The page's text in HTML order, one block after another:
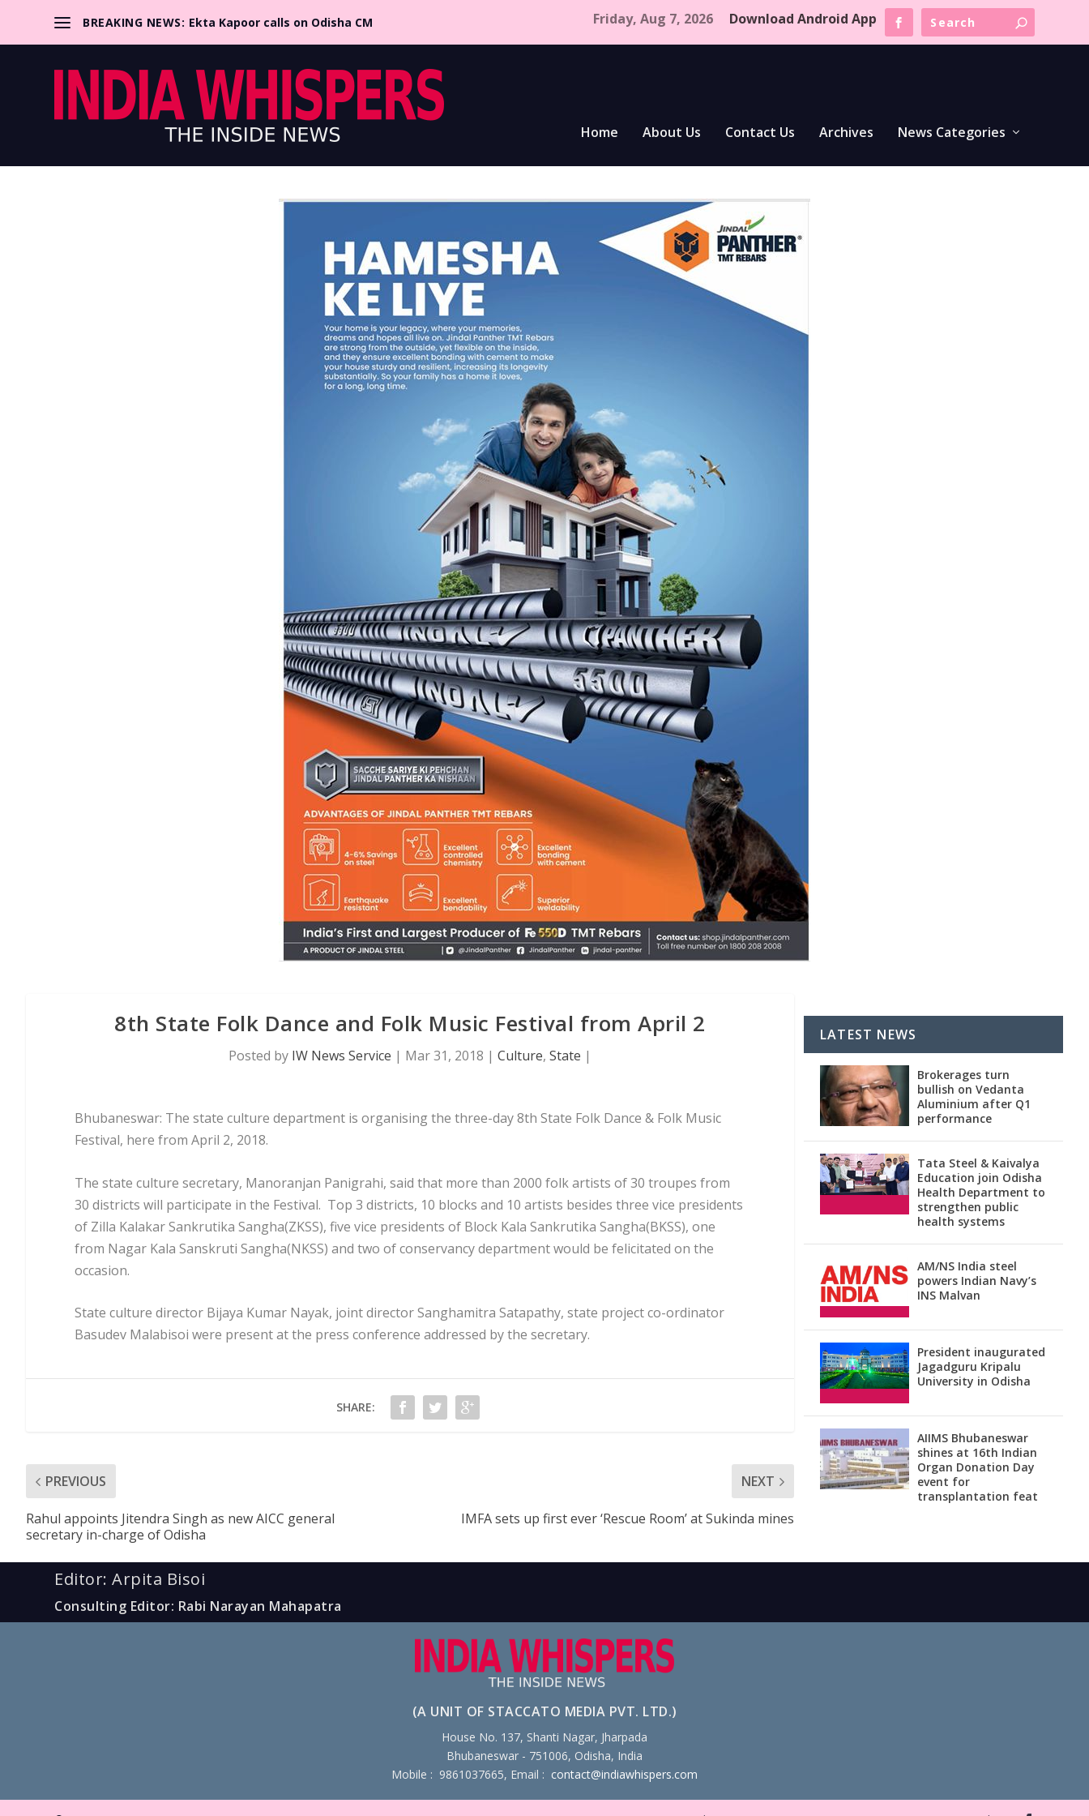
BREAKING NEWS: Ekta Kapoor calls on Odisha CM Friday, Aug 7, 2026 Download Android App
Home About Us Contact Us Archives News Categories
8th State Folk Dance and Folk Music Festival from April 2
Posted by IW News Service | Mar 31, 2018 | Culture, State |
Bhubaneswar: The state culture department is organising the three-day 8th State Folk Dance & Folk Music
Festival, here from April 2, 2018.
The state culture secretary, Manoranjan Panigrahi, said that more than 2000 folk artists of 30 troupes from
30 districts will participate in the Festival. Top 3 districts, 10 blocks and 10 artists besides three vice presidents
of Zilla Kalakar Sankrutika Sangha(ZKSS), five vice presidents of Block Kala Sankrutika Sangha(BKSS), one
from Nagar Kala Sanskruti Sangha(NKSS) and two of conservancy department would be felicitated on the
occasion.
State culture director Bijaya Kumar Nayak, joint director Sanghamitra Satapathy, state project co-ordinator
Basudev Malabisoi were present at the press conference addressed by the secretary.
SHARE:
PREVIOUS
Rahul appoints Jitendra Singh as new AICC general
secretary in-charge of Odisha
NEXT
IMFA sets up first ever ‘Rescue Room’ at Sukinda mines
LATEST NEWS
Brokerages turn
bullish on Vedanta
Aluminium after Q1
performance
Tata Steel & Kaivalya
Education join Odisha
Health Department to
strengthen public
health systems
AM/NS India steel
powers Indian Navy’s
INS Malvan
President inaugurated
Jagadguru Kripalu
University in Odisha
AIIMS Bhubaneswar
shines at 16th Indian
Organ Donation Day
event for
transplantation feat
Editor: Arpita Bisoi
Consulting Editor: Rabi Narayan Mahapatra
(A UNIT OF STACCATO MEDIA PVT. LTD.)
House No. 137, Shanti Nagar, Jharpada
Bhubaneswar - 751006, Odisha, India
Mobile : 9861037665, Email : contact@indiawhispers.com